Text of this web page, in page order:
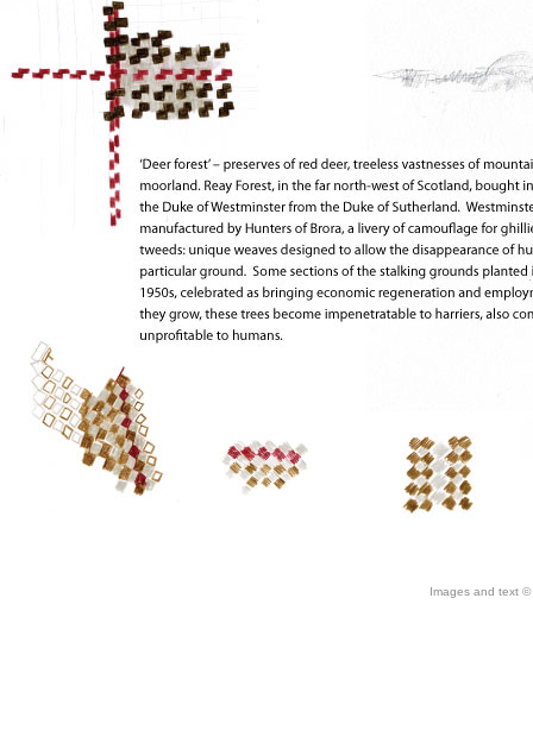
Images and text